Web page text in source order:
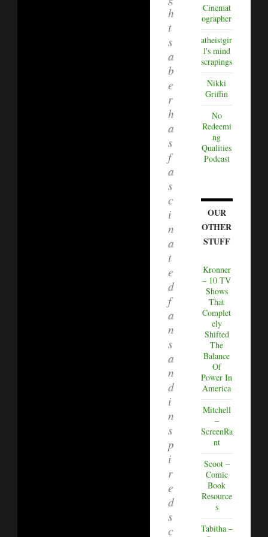
h
t
s
a
b
e
r
h
a
s
f
a
s
c
i
n
a
t
e
d
f
a
n
s
a
n
d
i
n
s
p
i
r
e
d
s
c
Cinemat
ographer
atheistgir
l's mind
scrapings
Nikki
Griffin
No
Redeemi
ng
Qualities
Podcast
OUR
OTHER
STUFF
Kronner
– 10 TV
Shows
That
Complet
ely
Shifted
The
Balance
Of
Power In
America
Mitchell
–
ScreenRa
nt
Scoot –
Comic
Book
Resource
s
Tabitha –